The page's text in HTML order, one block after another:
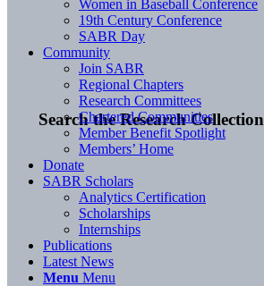
Search the Research Collection
Women in Baseball Conference
19th Century Conference
SABR Day
Community
Join SABR
Regional Chapters
Research Committees
Chartered Communities
Member Benefit Spotlight
Members’ Home
Donate
SABR Scholars
Analytics Certification
Scholarships
Internships
Publications
Latest News
Menu Menu